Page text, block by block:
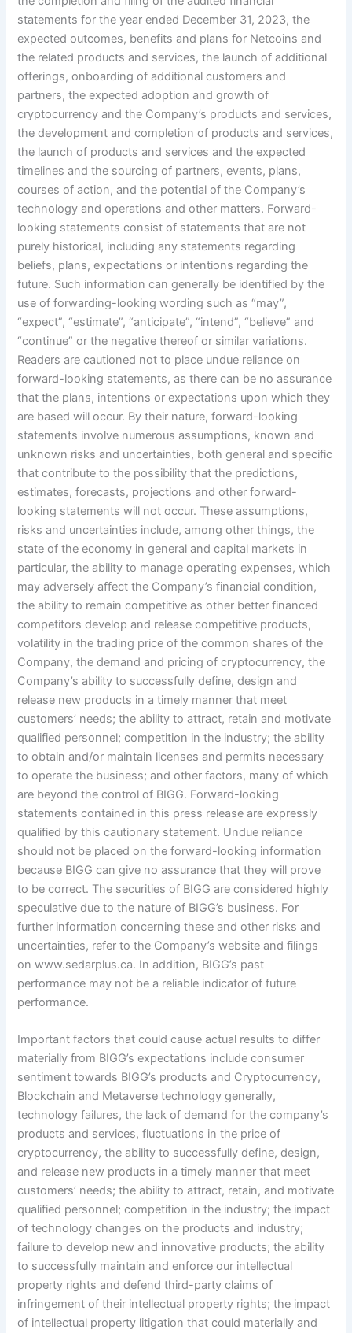
statements for the year ended December 31, 2023, the
expected outcomes, benefits and plans for Netcoins and
the related products and services, the launch of additional
offerings, onboarding of additional customers and
partners, the expected adoption and growth of
cryptocurrency and the Company’s products and services,
the development and completion of products and services,
the launch of products and services and the expected
timelines and the sourcing of partners, events, plans,
courses of action, and the potential of the Company’s
technology and operations and other matters. Forward-
looking statements consist of statements that are not
purely historical, including any statements regarding
beliefs, plans, expectations or intentions regarding the
future. Such information can generally be identified by the
use of forwarding-looking wording such as “may”,
“expect”, “estimate”, “anticipate”, “intend”, “believe” and
“continue” or the negative thereof or similar variations.
Readers are cautioned not to place undue reliance on
forward-looking statements, as there can be no assurance
that the plans, intentions or expectations upon which they
are based will occur. By their nature, forward-looking
statements involve numerous assumptions, known and
unknown risks and uncertainties, both general and specific
that contribute to the possibility that the predictions,
estimates, forecasts, projections and other forward-
looking statements will not occur. These assumptions,
risks and uncertainties include, among other things, the
state of the economy in general and capital markets in
particular, the ability to manage operating expenses, which
may adversely affect the Company’s financial condition,
the ability to remain competitive as other better financed
competitors develop and release competitive products,
volatility in the trading price of the common shares of the
Company, the demand and pricing of cryptocurrency, the
Company’s ability to successfully define, design and
release new products in a timely manner that meet
customers’ needs; the ability to attract, retain and motivate
qualified personnel; competition in the industry; the ability
to obtain and/or maintain licenses and permits necessary
to operate the business; and other factors, many of which
are beyond the control of BIGG. Forward-looking
statements contained in this press release are expressly
qualified by this cautionary statement. Undue reliance
should not be placed on the forward-looking information
because BIGG can give no assurance that they will prove
to be correct. The securities of BIGG are considered highly
speculative due to the nature of BIGG’s business. For
further information concerning these and other risks and
uncertainties, refer to the Company’s website and filings
on www.sedarplus.ca. In addition, BIGG’s past
performance may not be a reliable indicator of future
performance.
Important factors that could cause actual results to differ
materially from BIGG’s expectations include consumer
sentiment towards BIGG’s products and Cryptocurrency,
Blockchain and Metaverse technology generally,
technology failures, the lack of demand for the company’s
products and services, fluctuations in the price of
cryptocurrency, the ability to successfully define, design,
and release new products in a timely manner that meet
customers’ needs; the ability to attract, retain, and motivate
qualified personnel; competition in the industry; the impact
of technology changes on the products and industry;
failure to develop new and innovative products; the ability
to successfully maintain and enforce our intellectual
property rights and defend third-party claims of
infringement of their intellectual property rights; the impact
of intellectual property litigation that could materially and